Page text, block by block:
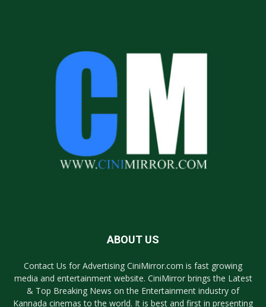
ABOUT US
Contact Us for Advertising CiniMirror.com is fast growing
media and entertainment website. CiniMirror brings the Latest
& Top Breaking News on the Entertainment industry of
Kannada cinemas to the world. It is best and first in presenting